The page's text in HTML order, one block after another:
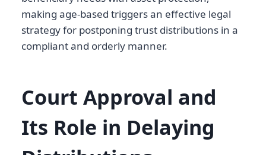
making age-based triggers an effective legal
strategy for postponing trust distributions in a
compliant and orderly manner.
Court Approval and
Its Role in Delaying